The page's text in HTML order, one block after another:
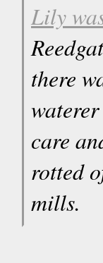
Lily
there
care
rotted
mills.